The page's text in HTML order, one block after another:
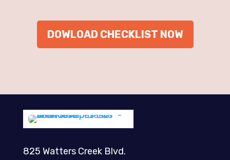
DOWLOAD CHECKLIST NOW
825 Watters Creek Blvd.